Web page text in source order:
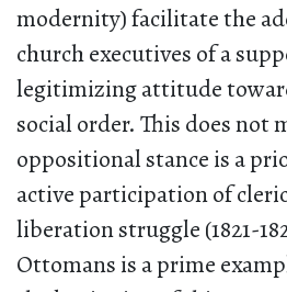
modernity) facilitate the
church executives of a
legitimizing attitude
social order. This does not
oppositional stance is a
active participation of
liberation struggle (1821-
Ottomans is a prime